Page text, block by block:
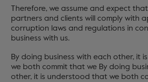
Therefore, we assume and expect
partners and clients will comply with
corruption laws and regulations in
business with us.
By doing business with each other, it
we both commit that we By doing
other, it is understood that we both